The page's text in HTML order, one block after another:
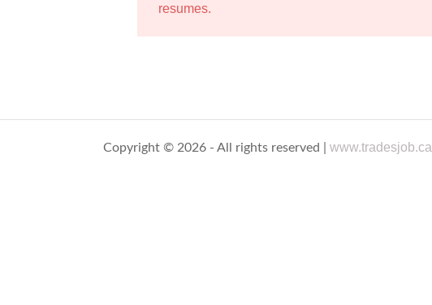
resumes.
Copyright © 2026 - All rights reserved |www.tradesjob.ca